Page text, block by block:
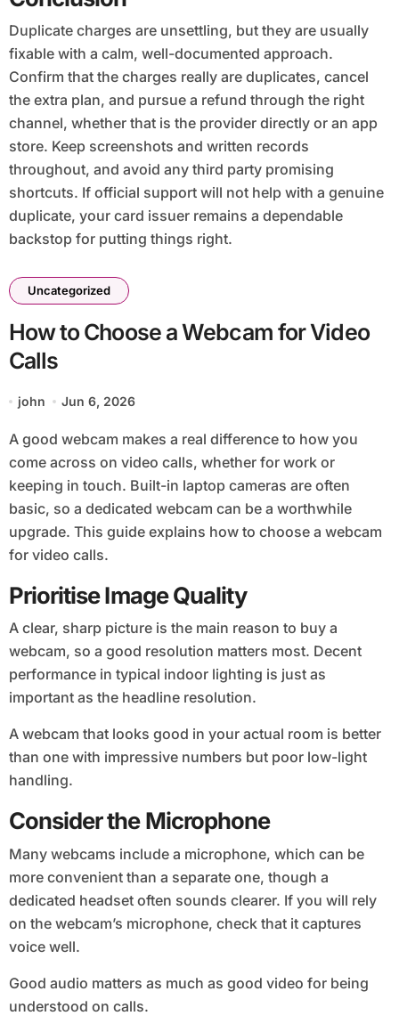
Duplicate charges are unsettling, but they are usually
fixable with a calm, well-documented approach.
Confirm that the charges really are duplicates, cancel
the extra plan, and pursue a refund through the right
channel, whether that is the provider directly or an app
store. Keep screenshots and written records
throughout, and avoid any third party promising
shortcuts. If official support will not help with a genuine
duplicate, your card issuer remains a dependable
backstop for putting things right.
Uncategorized
How to Choose a Webcam for Video
Calls
john Jun 6, 2026
A good webcam makes a real difference to how you
come across on video calls, whether for work or
keeping in touch. Built-in laptop cameras are often
basic, so a dedicated webcam can be a worthwhile
upgrade. This guide explains how to choose a webcam
for video calls.
Prioritise Image Quality
A clear, sharp picture is the main reason to buy a
webcam, so a good resolution matters most. Decent
performance in typical indoor lighting is just as
important as the headline resolution.
A webcam that looks good in your actual room is better
than one with impressive numbers but poor low-light
handling.
Consider the Microphone
Many webcams include a microphone, which can be
more convenient than a separate one, though a
dedicated headset often sounds clearer. If you will rely
on the webcam’s microphone, check that it captures
voice well.
Good audio matters as much as good video for being
understood on calls.